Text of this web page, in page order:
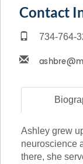
Contact
734-764-
Ashley grew
neuroscience
there, she